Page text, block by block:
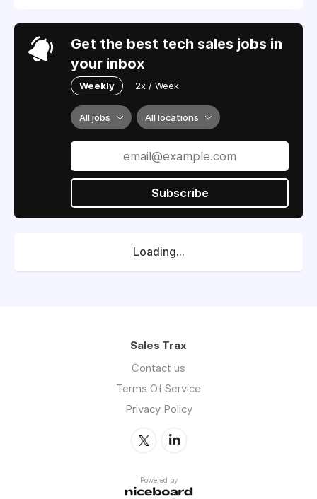
Get the best tech sales jobs in
your inbox
Weekly 2x / Week
All jobs All locations
Subscribe
Loading...
Sales Trax
Contact us
Terms Of Service
Privacy Policy
Powered by